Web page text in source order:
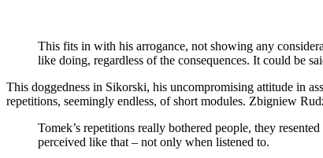
This fits in with his arrogance, not showing any
like doing, regardless of the consequences. It could be
This doggedness in Sikorski, his uncompromising attitude in
repetitions, seemingly endless, of short modules. Zbigniew
Tomek’s repetitions really bothered people, they
perceived like that – not only when listened to.